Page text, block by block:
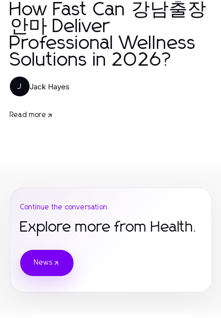
How Fast Can 강남출장
안마 Deliver
Professional Wellness
Solutions in 2026?
J Jack Hayes
Read more
Continue the conversation
Explore more from Health.
News